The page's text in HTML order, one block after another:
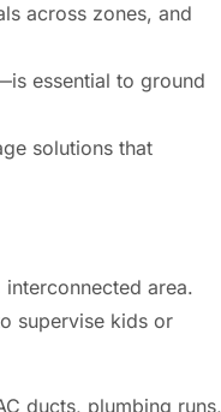
across zones, and
essential to ground
solutions that
area.
supervise kids or
ducts, plumbing runs,